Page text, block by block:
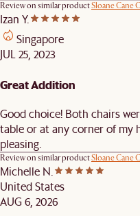
Review on similar productSloane Cane
Izan Y.
Singapore
JUL 25, 2023
Great Addition
Good choice! Both chairs
table or at any corner of my
pleasing.
Review on similar productSloane Cane
Michelle N.
United States
AUG 6, 2026